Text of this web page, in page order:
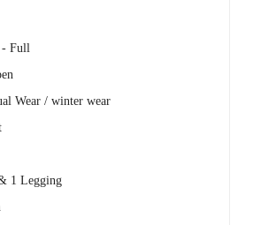
- Full
Wear / winter wear
1 Legging